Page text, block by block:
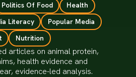
Politics Of Food
Health
Literacy
Popular Media
Nutrition
articles on animal protein,
health evidence and
evidence-led analysis.